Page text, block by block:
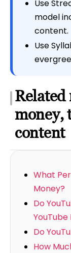
Use
model
content.
Use
Related
money,
content
What
Money?
Do
Do
How